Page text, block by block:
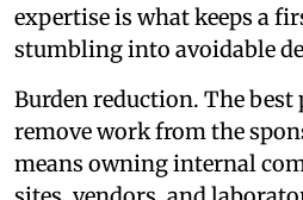
expertise is what keeps a
stumbling into avoidable
Burden reduction. The
remove work from the
means owning internal